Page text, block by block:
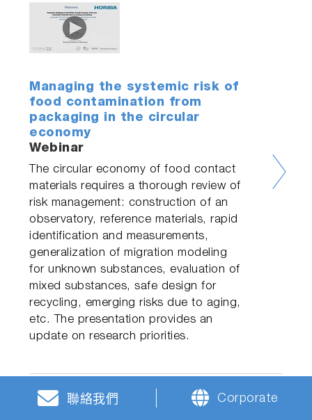
Managing the systemic risk of
food contamination from
packaging in the circular
economy
Webinar
The circular economy of food contact
materials requires a thorough review of
risk management: construction of an
observatory, reference materials, rapid
identification and measurements,
generalization of migration modeling
for unknown substances, evaluation of
mixed substances, safe design for
recycling, emerging risks due to aging,
etc. The presentation provides an
update on research priorities.
聯絡我們 Corporate